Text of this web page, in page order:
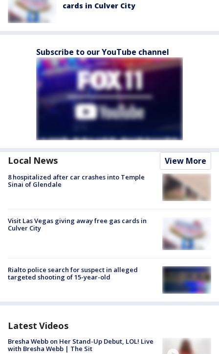
cards in Culver City
Subscribe to our YouTube channel
Local News View More
8 hospitalized after car crashes into Temple
Sinai of Glendale
Visit Las Vegas giving away free gas cards in
Culver City
Rialto police search for suspect in alleged
targeted shooting of 15-year-old
Latest Videos
Bresha Webb on Her Stand-Up Debut, LOL! Live
with Bresha Webb | The Sit